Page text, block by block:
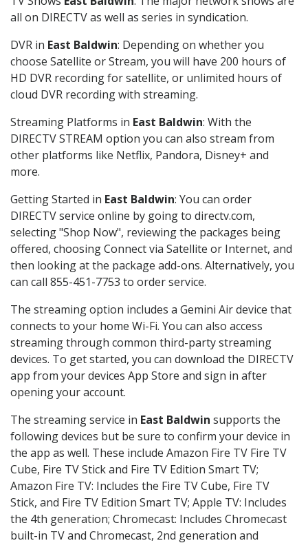
all on DIRECTV as well as series in syndication.
DVR in East Baldwin: Depending on whether you
choose Satellite or Stream, you will have 200 hours of
HD DVR recording for satellite, or unlimited hours of
cloud DVR recording with streaming.
Streaming Platforms in East Baldwin: With the
DIRECTV STREAM option you can also stream from
other platforms like Netflix, Pandora, Disney+ and
more.
Getting Started in East Baldwin: You can order
DIRECTV service online by going to directv.com,
selecting "Shop Now", reviewing the packages being
offered, choosing Connect via Satellite or Internet, and
then looking at the package add-ons. Alternatively, you
can call 855-451-7753 to order service.
The streaming option includes a Gemini Air device that
connects to your home Wi-Fi. You can also access
streaming through common third-party streaming
devices. To get started, you can download the DIRECTV
app from your devices App Store and sign in after
opening your account.
The streaming service in East Baldwin supports the
following devices but be sure to confirm your device in
the app as well. These include Amazon Fire TV Fire TV
Cube, Fire TV Stick and Fire TV Edition Smart TV;
Amazon Fire TV: Includes the Fire TV Cube, Fire TV
Stick, and Fire TV Edition Smart TV; Apple TV: Includes
the 4th generation; Chromecast: Includes Chromecast
built-in TV and Chromecast, 2nd generation and